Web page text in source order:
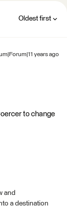
Oldest first
years ago
to change
and
a destination